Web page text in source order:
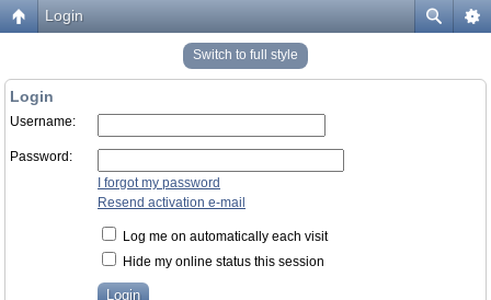
Login
Switch to full style
Login
Username:
Password:
I forgot my password
Resend activation e-mail
Log me on automatically each visit
Hide my online status this session